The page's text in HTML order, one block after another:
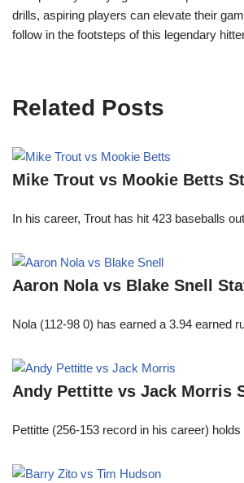
drills, aspiring players can elevate their
follow in the footsteps of this legendary
Related Posts
Mike Trout vs Mookie Betts
In his career, Trout has hit 423 baseballs
Aaron Nola vs Blake Snell
Nola (112-98 0) has earned a 3.94 earned
Andy Pettitte vs Jack Morris
Pettitte (256-153 record in his career)